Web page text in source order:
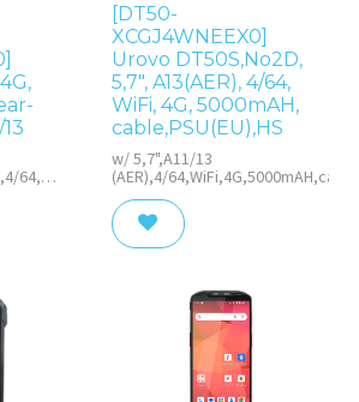
64,WiFi,4G,Near-
[DT50-
XCGJ4WNEEX0]
Urovo DT50S,No2D,
5,7", A13(AER), 4/64,
WiFi, 4G, 5000mAH,
cable,PSU(EU),HS
w/ 5,7",A11/13
(AER),4/